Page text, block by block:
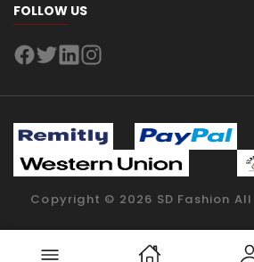
FOLLOW US
Copyright © 2026 SD Fashion All